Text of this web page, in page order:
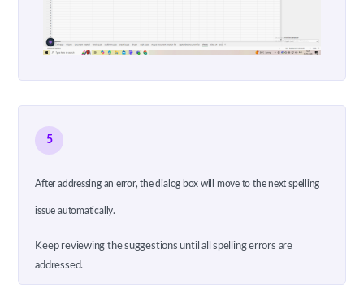
5
After addressing an error, the dialog box will move to the next spelling
issue automatically.
Keep reviewing the suggestions until all spelling errors are
addressed.